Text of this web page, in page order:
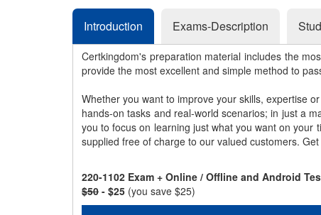
Introduction Exams-Description
Certkingdom's preparation material includes the
provide the most excellent and simple method to
Whether you want to improve your skills, expertise
hands-on tasks and real-world scenarios; in just a
you to focus on learning just what you want on
supplied free of charge to our valued customers.
220-1102 Exam + Online / Offline and Android
$50 - $25 (you save $25)